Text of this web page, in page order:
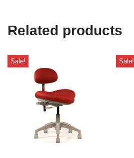
Related products
Sale! Sale!